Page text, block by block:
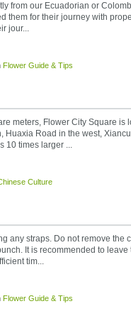
from our Ecuadorian or
them for their journey with
jour...
Flower Guide & Tips
meters, Flower City Square is
Huaxia Road in the west,
10 times larger ...
Culture
any straps. Do not remove
It is recommended to
tim...
Flower Guide & Tips